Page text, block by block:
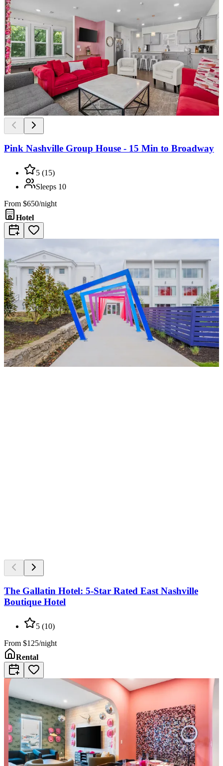
Pink Nashville Group House - 15 Min to Broadway
5 (15)
Sleeps 10
From $650/night
Hotel
The Gallatin Hotel: 5-Star Rated East Nashville
Boutique Hotel
5 (10)
From $125/night
Rental